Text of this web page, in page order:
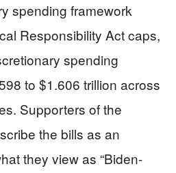
spending framework
Responsibility Act caps,
spending
to $1.606 trillion across
Supporters of the
the bills as an
they view as “Biden-